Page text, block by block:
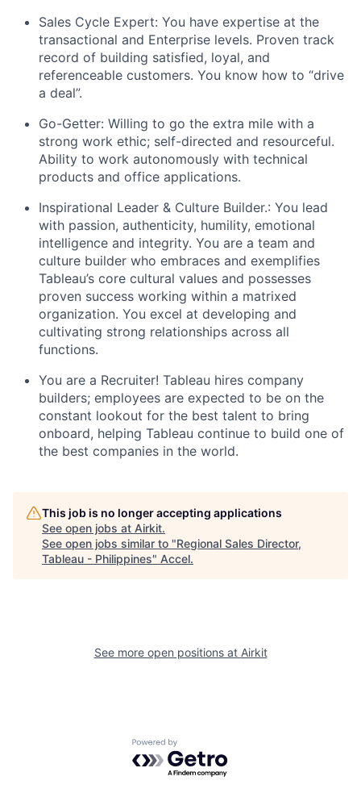
Sales Cycle Expert: You have expertise at the
transactional and Enterprise levels. Proven track
record of building satisfied, loyal, and
referenceable customers. You know how to “drive
a deal”.
Go-Getter: Willing to go the extra mile with a
strong work ethic; self-directed and resourceful.
Ability to work autonomously with technical
products and office applications.
Inspirational Leader & Culture Builder.: You lead
with passion, authenticity, humility, emotional
intelligence and integrity. You are a team and
culture builder who embraces and exemplifies
Tableau’s core cultural values and possesses
proven success working within a matrixed
organization. You excel at developing and
cultivating strong relationships across all
functions.
You are a Recruiter! Tableau hires company
builders; employees are expected to be on the
constant lookout for the best talent to bring
onboard, helping Tableau continue to build one of
the best companies in the world.
This job is no longer accepting applications
See open jobs at Airkit.
See open jobs similar to "Regional Sales Director,
Tableau - Philippines" Accel.
See more open positions at Airkit
Powered by Getro.com